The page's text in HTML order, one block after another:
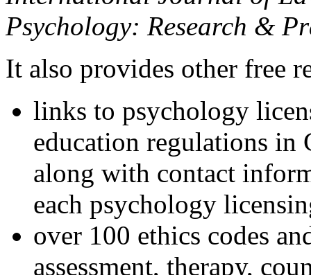
Psychology: Research &
It also provides other free
links to psychology
education regulations in
along with contact
each psychology
over 100 ethics codes
assessment, therapy,